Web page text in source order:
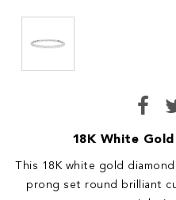
18K White
This 18K white gold
prong set round brilliant